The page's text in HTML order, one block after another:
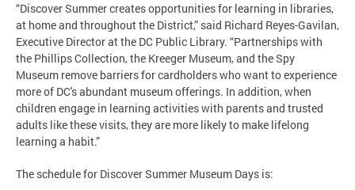
“Discover Summer creates opportunities for learning in libraries,
at home and throughout the District,” said Richard Reyes-Gavilan,
Executive Director at the DC Public Library. “Partnerships with
the Phillips Collection, the Kreeger Museum, and the Spy
Museum remove barriers for cardholders who want to experience
more of DC's abundant museum offerings. In addition, when
children engage in learning activities with parents and trusted
adults like these visits, they are more likely to make lifelong
learning a habit.”
The schedule for Discover Summer Museum Days is: